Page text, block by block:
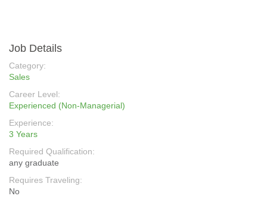
Job Details
Category:
Sales
Career Level:
Experienced (Non-Managerial)
Experience:
3 Years
Required Qualification:
any graduate
Requires Traveling:
No